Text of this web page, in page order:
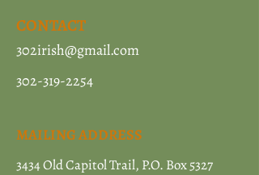
CONTACT
302irish@gmail.com
302-319-2254
MAILING ADDRESS
3434 Old Capitol Trail, P.O. Box 5327